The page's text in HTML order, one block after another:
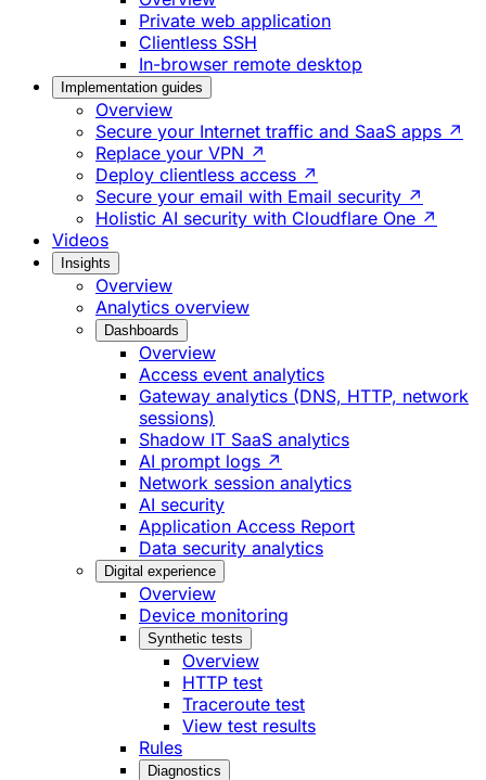
Private web application
Clientless SSH
In-browser remote desktop
Implementation guides
Overview
Secure your Internet traffic and SaaS apps ↗
Replace your VPN ↗
Deploy clientless access ↗
Secure your email with Email security ↗
Holistic AI security with Cloudflare One ↗
Videos
Insights
Overview
Analytics overview
Dashboards
Overview
Access event analytics
Gateway analytics (DNS, HTTP, network
sessions)
Shadow IT SaaS analytics
AI prompt logs ↗
Network session analytics
AI security
Application Access Report
Data security analytics
Digital experience
Overview
Device monitoring
Synthetic tests
Overview
HTTP test
Traceroute test
View test results
Rules
Diagnostics